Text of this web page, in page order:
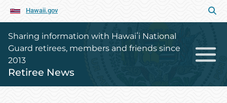
Hawaii.gov
Sharing information with Hawaiʻi National
Guard retirees, members and friends since
2013
Retiree News